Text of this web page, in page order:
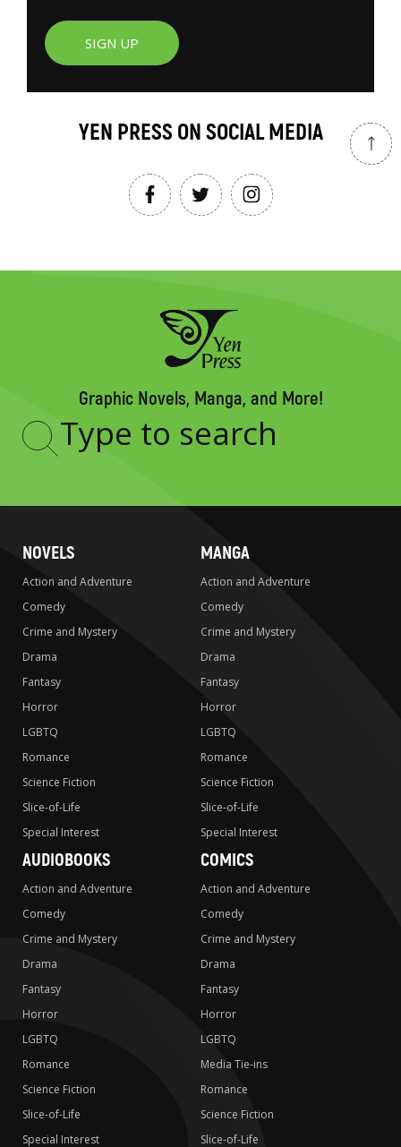
SIGN UP
YEN PRESS ON SOCIAL MEDIA
Graphic Novels, Manga, and More!
Type
NOVELS
Action and Adventure
Comedy
Crime and Mystery
Drama
Fantasy
Horror
LGBTQ
Romance
Science Fiction
Slice-of-Life
Special Interest
MANGA
Action and Adventure
Comedy
Crime and Mystery
Drama
Fantasy
Horror
LGBTQ
Romance
Science Fiction
Slice-of-Life
Special Interest
AUDIOBOOKS
Action and Adventure
Comedy
Crime and Mystery
Drama
Fantasy
Horror
LGBTQ
Romance
Science Fiction
Slice-of-Life
Special Interest
COMICS
Action and Adventure
Comedy
Crime and Mystery
Drama
Fantasy
Horror
LGBTQ
Media Tie-ins
Romance
Science Fiction
Slice-of-Life